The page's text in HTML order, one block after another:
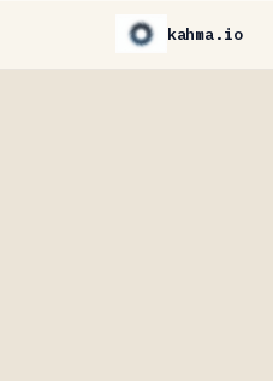
kahma.io